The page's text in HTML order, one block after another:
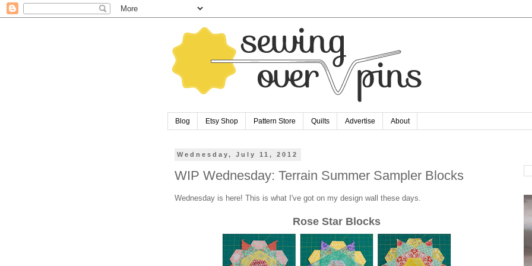
Blog Etsy Shop Pattern Store Quilts Advertise About
Wednesday, July 11, 2012
WIP Wednesday: Terrain Summer Sampler Blocks
Wednesday is here! This is what I've got on my design wall these days.
Rose Star Blocks